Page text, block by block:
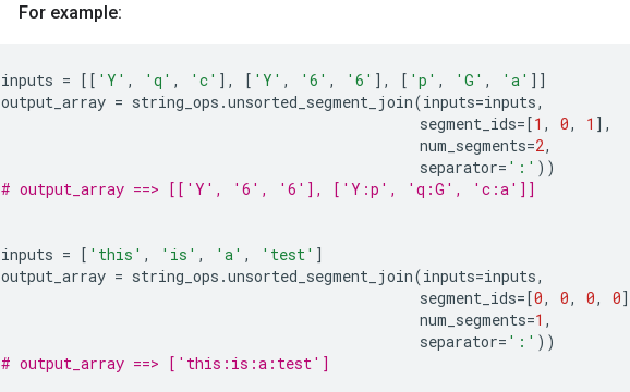
For example:
inputs = [[ 'Y' , 'q' , 'c' ], [ 'Y' , '6' , '6' ], [ 'p' , 'G' , 'a' ]]
output_array = string_ops .unsorted_segment_join(inputs=inputs,
segment_ids=[1 , 0, 1 ],
num_segments=2,
separator= ':' ))
# output_array ==> [['Y', '6', '6'], ['Y:p', 'q:G', 'c:a']]
inputs = [ 'this' , 'is' , 'a' , 'test' ]
output_array = string_ops .unsorted_segment_join(inputs=inputs,
segment_ids=[0, 0, 0, 0
num_segments=1 ,
separator= ':' ))
# output_array ==> ['this:is:a:test']